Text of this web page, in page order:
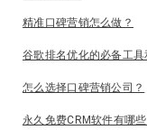
精准口碑营销怎么做？
谷歌排名优化的必备工
怎么选择口碑营销公司？
永久免费CRM软件有哪